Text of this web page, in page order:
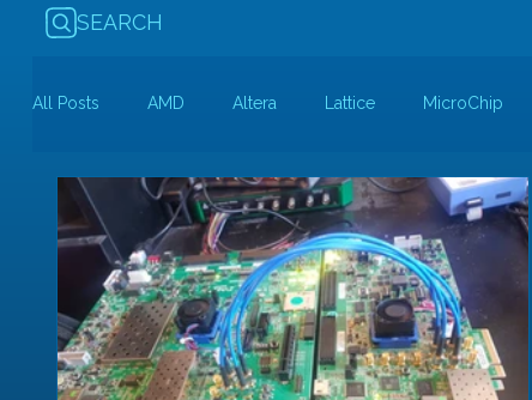
SEARCH
All Posts AMD Altera Lattice MicroChip
Guest Bloggers Rapid Silicon